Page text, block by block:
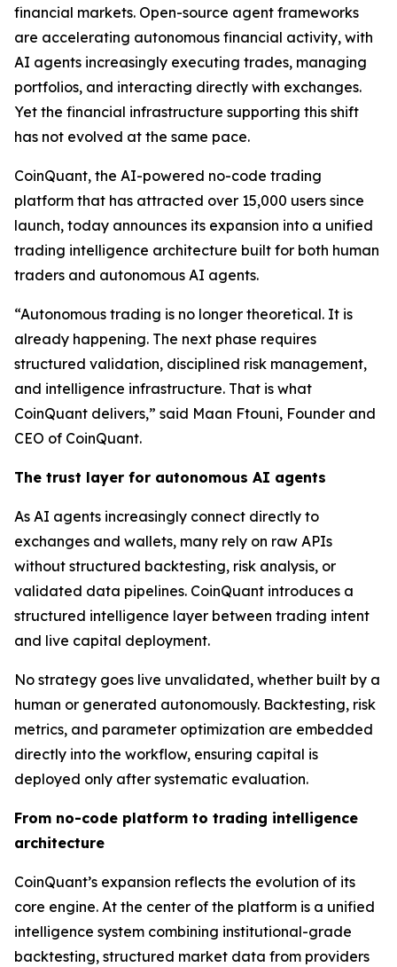
financial markets. Open-source agent frameworks
are accelerating autonomous financial activity, with
AI agents increasingly executing trades, managing
portfolios, and interacting directly with exchanges.
Yet the financial infrastructure supporting this shift
has not evolved at the same pace.
CoinQuant, the AI-powered no-code trading
platform that has attracted over 15,000 users since
launch, today announces its expansion into a unified
trading intelligence architecture built for both human
traders and autonomous AI agents.
“Autonomous trading is no longer theoretical. It is
already happening. The next phase requires
structured validation, disciplined risk management,
and intelligence infrastructure. That is what
CoinQuant delivers,” said Maan Ftouni, Founder and
CEO of CoinQuant.
The trust layer for autonomous AI agents
As AI agents increasingly connect directly to
exchanges and wallets, many rely on raw APIs
without structured backtesting, risk analysis, or
validated data pipelines. CoinQuant introduces a
structured intelligence layer between trading intent
and live capital deployment.
No strategy goes live unvalidated, whether built by a
human or generated autonomously. Backtesting, risk
metrics, and parameter optimization are embedded
directly into the workflow, ensuring capital is
deployed only after systematic evaluation.
From no-code platform to trading intelligence
architecture
CoinQuant’s expansion reflects the evolution of its
core engine. At the center of the platform is a unified
intelligence system combining institutional-grade
backtesting, structured market data from providers